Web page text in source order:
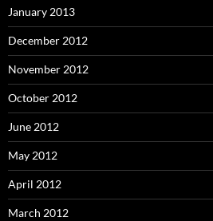
January 2013
December 2012
November 2012
October 2012
June 2012
May 2012
April 2012
March 2012